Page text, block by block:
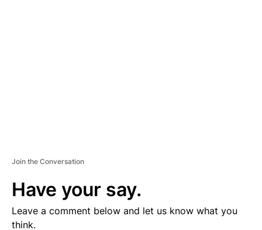
Join the Conversation
Have your say.
Leave a comment below and let us know what you
think.